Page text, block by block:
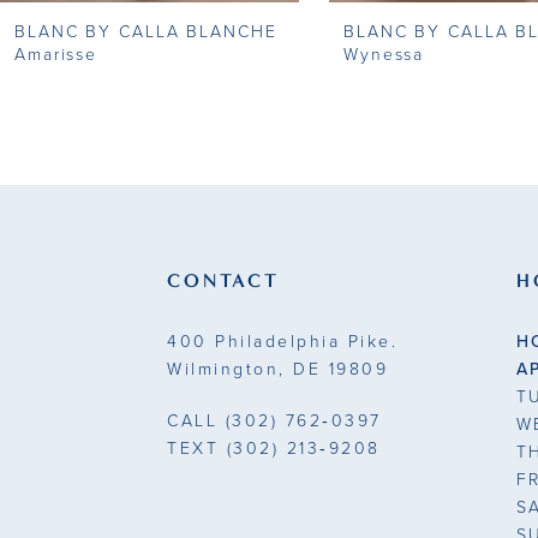
9
BLANC BY CALLA BLANCHE
Amarisse
BLANC BY CALLA
Wynessa
CONTACT
400 Philadelphia Pike.
Wilmington, DE 19809
CALL (302) 762‑0397
TEXT (302) 213‑9208